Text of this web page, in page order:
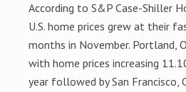
According to S&P Case-Shiller
U.S. home prices grew at their
months in November. Portland,
with home prices increasing
year followed by San Francisco,